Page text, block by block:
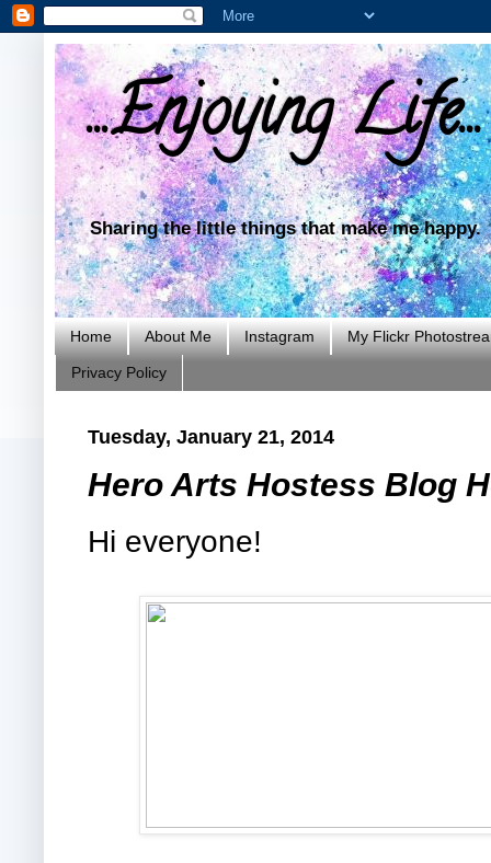
...Enjoying Life...
Sharing the little things that make me happy.
Home About Me Instagram My Flickr
Privacy Policy
Tuesday, January 21, 2014
Hero Arts Hostess Blog
Hi everyone!